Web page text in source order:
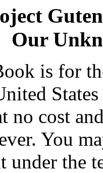
Our
is for
no cost
You
under the